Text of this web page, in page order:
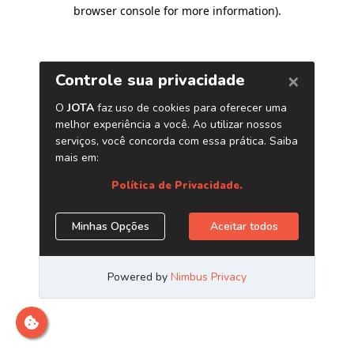
browser console for more information).